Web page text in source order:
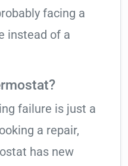
facing a
instead of a
failure is just a
a repair,
has new